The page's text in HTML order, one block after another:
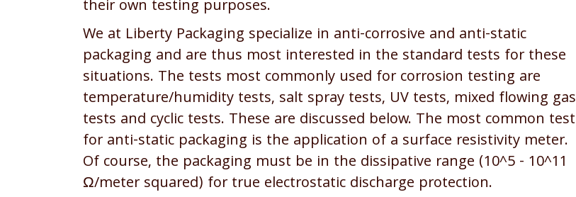
their own testing purposes.
We at Liberty Packaging specialize in anti-corrosive and anti-static
packaging and are thus most interested in the standard tests for these
situations. The tests most commonly used for corrosion testing are
temperature/humidity tests, salt spray tests, UV tests, mixed flowing gas
tests and cyclic tests. These are discussed below. The most common test
for anti-static packaging is the application of a surface resistivity meter.
Of course, the packaging must be in the dissipative range (10^5 - 10^11
Ω/meter squared) for true electrostatic discharge protection.